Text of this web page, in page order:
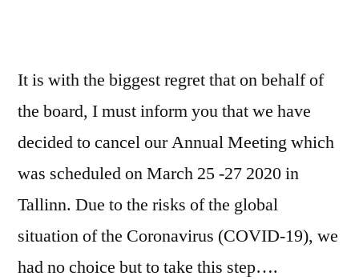
It is with the biggest regret that on behalf of
the board, I must inform you that we have
decided to cancel our Annual Meeting which
was scheduled on March 25 -27 2020 in
Tallinn. Due to the risks of the global
situation of the Coronavirus (COVID-19), we
had no choice but to take this step….